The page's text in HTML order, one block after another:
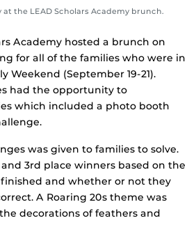
the LEAD Scholars Academy brunch.
Academy hosted a brunch on
for all of the families who were in
Weekend (September 19-21).
had the opportunity to
which included a photo booth
was given to families to solve.
and 3rd place winners based on the
and whether or not they
A Roaring 20s theme was
decorations of feathers and